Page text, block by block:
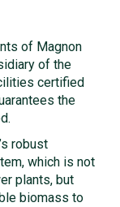
of Magnon
of the
certified
the
robust
which is not
plants, but
biomass to